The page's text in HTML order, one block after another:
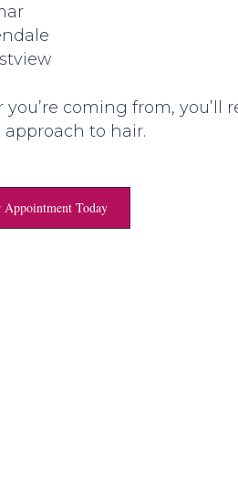
you’re coming from,
to hair.
Today